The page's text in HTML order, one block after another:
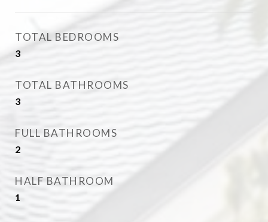
TOTAL BEDROOMS
3
TOTAL BATHROOMS
3
FULL BATHROOMS
2
HALF BATHROOM
1